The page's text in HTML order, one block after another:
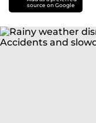
source on Google